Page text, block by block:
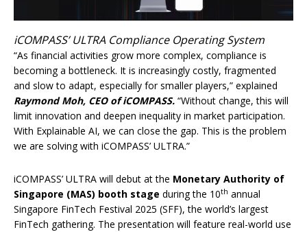
iCOMPASS’ ULTRA Compliance Operating System
“As financial activities grow more complex, compliance is
becoming a bottleneck. It is increasingly costly, fragmented
and slow to adapt, especially for smaller players,” explained
Raymond Moh, CEO of iCOMPASS. “Without change, this will
limit innovation and deepen inequality in market participation.
With Explainable AI, we can close the gap. This is the problem
we are solving with iCOMPASS’ ULTRA.”
iCOMPASS’ ULTRA will debut at the Monetary Authority of
Singapore (MAS) booth stage during the 10th annual
Singapore FinTech Festival 2025 (SFF), the world’s largest
FinTech gathering. The presentation will feature real-world use